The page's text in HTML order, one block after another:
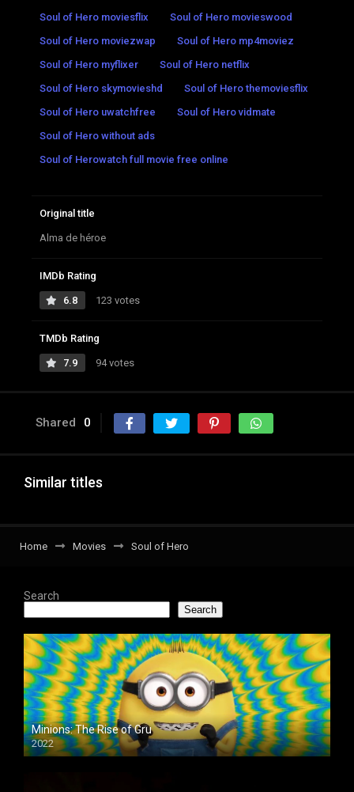
Soul of Hero moviesflix
Soul of Hero movieswood
Soul of Hero moviezwap
Soul of Hero mp4moviez
Soul of Hero myflixer
Soul of Hero netflix
Soul of Hero skymovieshd
Soul of Hero themoviesflix
Soul of Hero uwatchfree
Soul of Hero vidmate
Soul of Hero without ads
Soul of Herowatch full movie free online
Original title
Alma de héroe
IMDb Rating
6.8 123 votes
TMDb Rating
7.9 94 votes
Shared 0
Similar titles
Home Movies Soul of Hero
Search
Search
Minions: The Rise of Gru
2022